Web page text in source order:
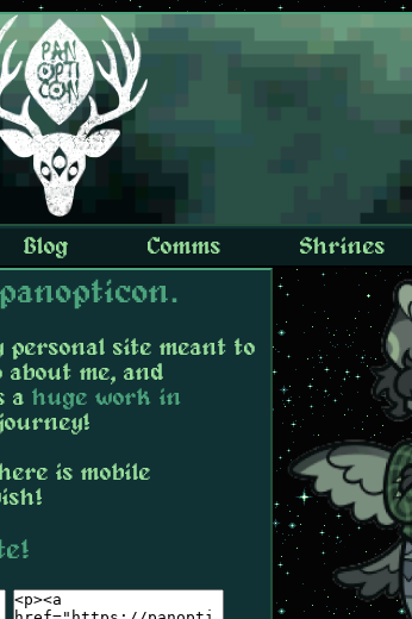
Blog Comms Shrines
personal site meant to
me, and
a huge work in
is mobile